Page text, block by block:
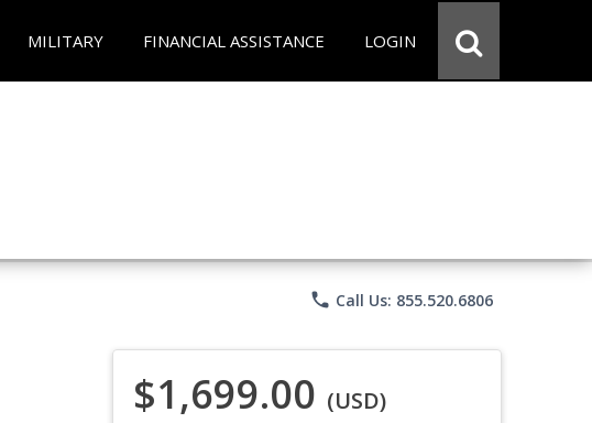
MILITARY FINANCIAL ASSISTANCE LOGIN
phone Call Us: 855.520.6806
$1,699.00 (USD)